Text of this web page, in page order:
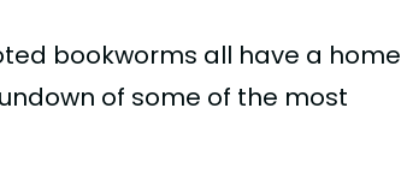
bookworms all have a home
of some of the most